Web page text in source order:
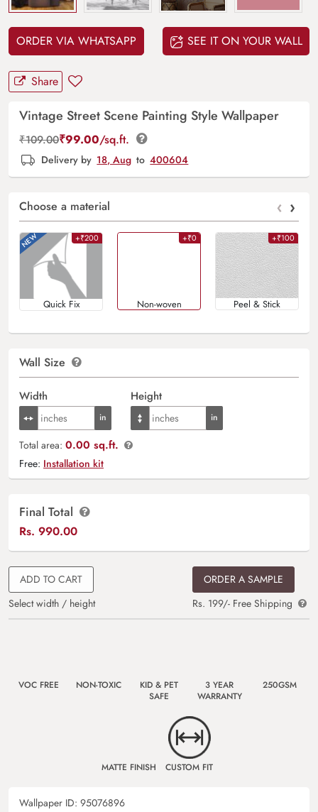
ORDER VIA WHATSAPP SEE IT ON YOUR WALL
Share
Vintage Street Scene Painting Style Wallpaper
₹109.00₹99.00/sq.ft.
Delivery by 18, Aug to 400604
Choose a material ‹ ›
+₹200
Quick Fix
+₹0
Non-woven
+₹100
Peel & Stick
Wall Size
Width Height
Total area: 0.00 sq.ft.
Free: Installation kit
Final Total
Rs. 990.00
ADD TO CART
Select width / height
ORDER A SAMPLE
Rs. 199/- Free Shipping
VOC FREE NON-TOXIC
KID & PET
SAFE
3 YEAR
WARRANTY
250GSM
MATTE FINISH CUSTOM FIT
Wallpaper ID: 95076896